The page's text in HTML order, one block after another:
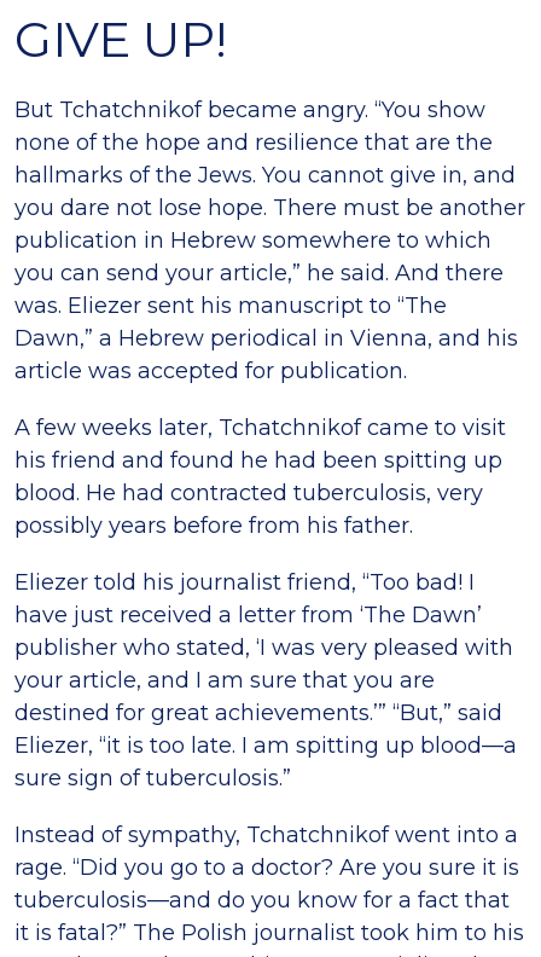
GIVE UP!
But Tchatchnikof became angry. “You show
none of the hope and resilience that are the
hallmarks of the Jews. You cannot give in, and
you dare not lose hope. There must be another
publication in Hebrew somewhere to which
you can send your article,” he said. And there
was. Eliezer sent his manuscript to “The
Dawn,” a Hebrew periodical in Vienna, and his
article was accepted for publication.
A few weeks later, Tchatchnikof came to visit
his friend and found he had been spitting up
blood. He had contracted tuberculosis, very
possibly years before from his father.
Eliezer told his journalist friend, “Too bad! I
have just received a letter from ‘The Dawn’
publisher who stated, ‘I was very pleased with
your article, and I am sure that you are
destined for great achievements.’” “But,” said
Eliezer, “it is too late. I am spitting up blood—a
sure sign of tuberculosis.”
Instead of sympathy, Tchatchnikof went into a
rage. “Did you go to a doctor? Are you sure it is
tuberculosis—and do you know for a fact that
it is fatal?” The Polish journalist took him to his